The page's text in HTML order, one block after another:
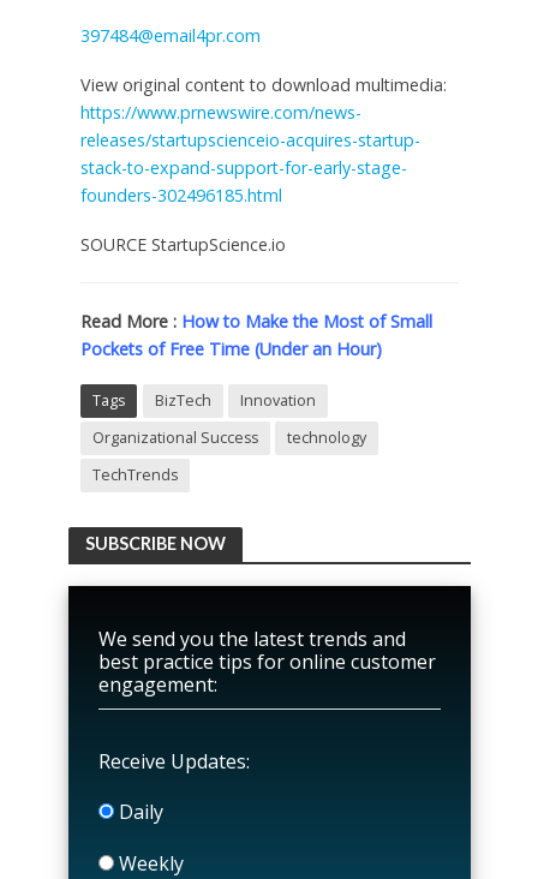
397484@email4pr.com
View original content to download multimedia:
https://www.prnewswire.com/news-
releases/startupscienceio-acquires-startup-
stack-to-expand-support-for-early-stage-
founders-302496185.html
SOURCE StartupScience.io
Read More : How to Make the Most of Small
Pockets of Free Time (Under an Hour)
Tags BizTech
Innovation
Organizational Success
technology
TechTrends
SUBSCRIBE NOW
We send you the latest trends and
best practice tips for online customer
engagement:
Receive Updates:
Daily
Weekly